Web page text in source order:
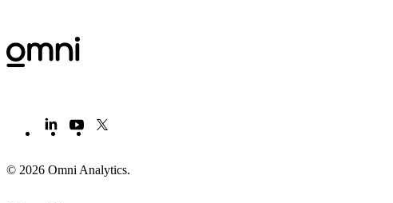
© 2026 Omni Analytics.